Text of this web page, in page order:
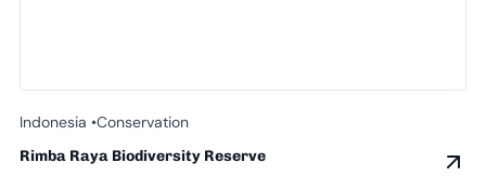
Indonesia •Conservation
Rimba Raya Biodiversity Reserve